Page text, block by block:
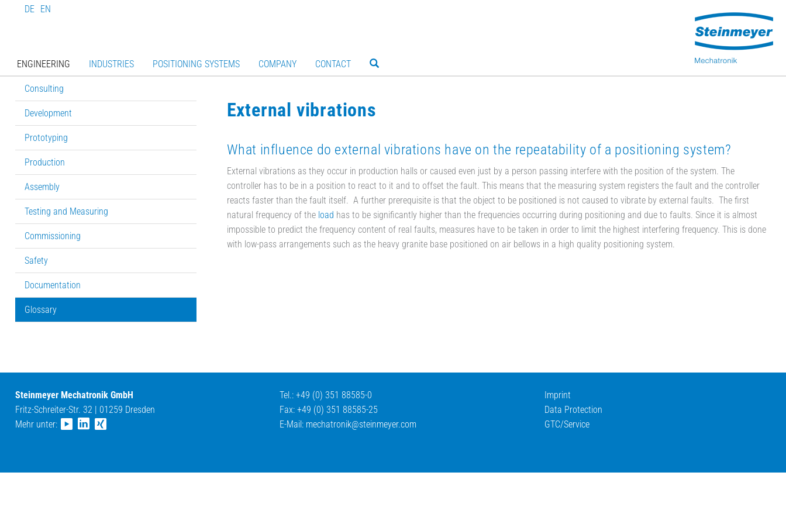
DE EN
ENGINEERING INDUSTRIES POSITIONING SYSTEMS COMPANY CONTACT
Consulting
Development
Prototyping
Production
Assembly
Testing and Measuring
Commissioning
Safety
Documentation
Glossary
External vibrations
What influence do external vibrations have on the repeatability of a positioning system?
External vibrations as they occur in production halls or caused even just by a person passing interfere with the position of the system. The
controller has to be in a position to react to it and to offset the fault. This means that the measuring system registers the fault and the controller
reacts faster than the fault itself. A further prerequisite is that the object to be positioned is not caused to vibrate by external faults. The first
natural frequency of the load has to be significantly higher than the frequencies occurring during positioning and due to faults. Since it is almost
impossible to predict the frequency content of real faults, measures have to be taken in order to limit the highest interfering frequency. This is done
with low-pass arrangements such as the heavy granite base positioned on air bellows in a high quality positioning system.
Steinmeyer Mechatronik GmbH
Fritz-Schreiter-Str. 32 | 01259 Dresden
Mehr unter:
Tel.: +49 (0) 351 88585-0
Fax: +49 (0) 351 88585-25
E-Mail: mechatronik@steinmeyer.com
Imprint
Data Protection
GTC/Service